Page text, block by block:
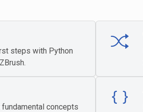
steps with Python
fundamental concepts